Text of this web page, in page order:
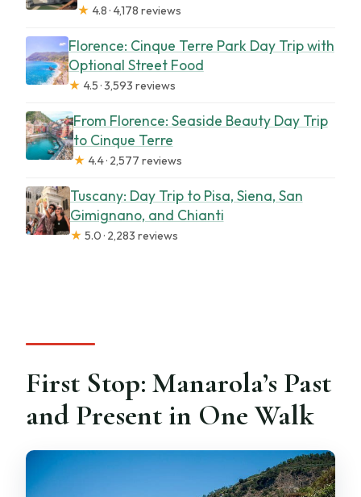
★ 4.8 · 4,178 reviews
Florence: Cinque Terre Park Day Trip with
Optional Street Food
★ 4.5 · 3,593 reviews
From Florence: Seaside Beauty Day Trip
to Cinque Terre
★ 4.4 · 2,577 reviews
Tuscany: Day Trip to Pisa, Siena, San
Gimignano, and Chianti
★ 5.0 · 2,283 reviews
First Stop: Manarola’s Past
and Present in One Walk